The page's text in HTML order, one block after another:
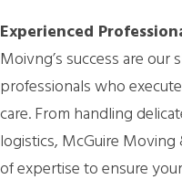
Experienced
Moivng’s success are our
professionals who
care. From handling
logistics, McGuire Moving
of expertise to ensure